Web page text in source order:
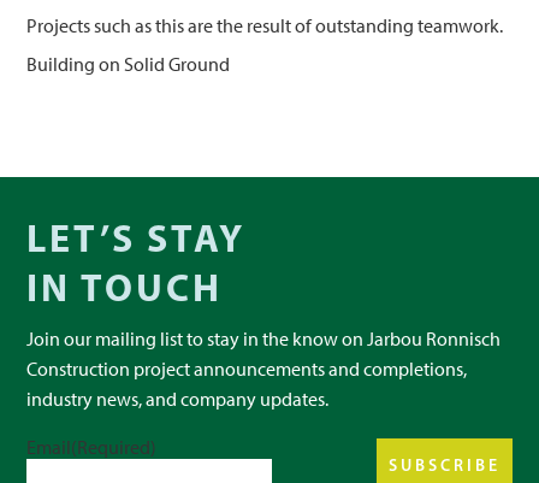
Projects such as this are the result of outstanding teamwork.
Building on Solid Ground
LET’S STAY
IN TOUCH
Join our mailing list to stay in the know on Jarbou Ronnisch
Construction project announcements and completions,
industry news, and company updates.
Email(Required)
SUBSCRIBE